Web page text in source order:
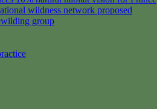
wildness network proposed
group